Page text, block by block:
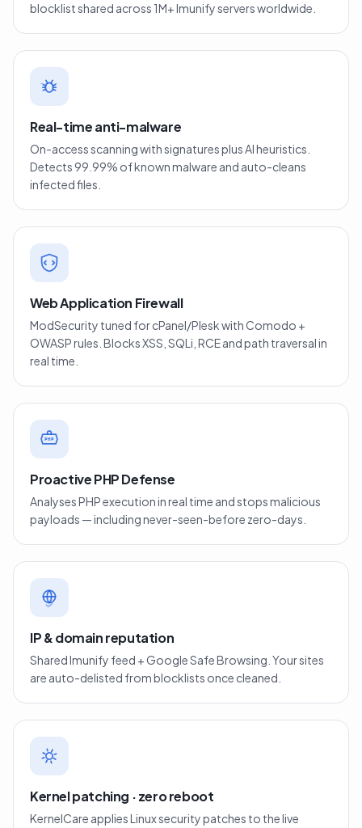
blocklist shared across 1M+ Imunify servers worldwide.
Real-time anti-malware
On-access scanning with signatures plus AI heuristics.
Detects 99.99% of known malware and auto-cleans
infected files.
Web Application Firewall
ModSecurity tuned for cPanel/Plesk with Comodo +
OWASP rules. Blocks XSS, SQLi, RCE and path traversal in
real time.
PHP
Proactive PHP Defense
Analyses PHP execution in real time and stops malicious
payloads — including never-seen-before zero-days.
IP & domain reputation
Shared Imunify feed + Google Safe Browsing. Your sites
are auto-delisted from blocklists once cleaned.
Kernel patching · zero reboot
KernelCare applies Linux security patches to the live